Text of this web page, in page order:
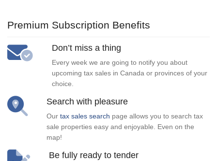
Premium Subscription Benefits
Don’t miss a thing
Every week we are going to notify you about
upcoming tax sales in Canada or provinces of your
choice.
Search with pleasure
Our tax sales search page allows you to search tax
sale properties easy and enjoyable. Even on the
map!
Be fully ready to tender